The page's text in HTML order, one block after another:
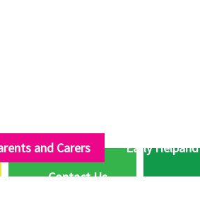
and Carers Early
Contact Us